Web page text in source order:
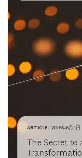
ARTICLE 2026年6月1日
The Secret to